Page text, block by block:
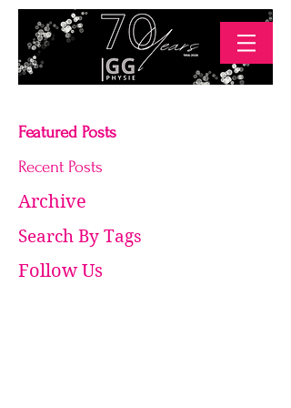
Featured Posts
Recent Posts
Archive
Search By Tags
Follow Us